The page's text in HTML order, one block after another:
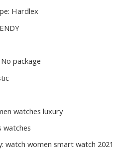
Hardlex
No package
watches luxury
watches
watch women smart watch 2021